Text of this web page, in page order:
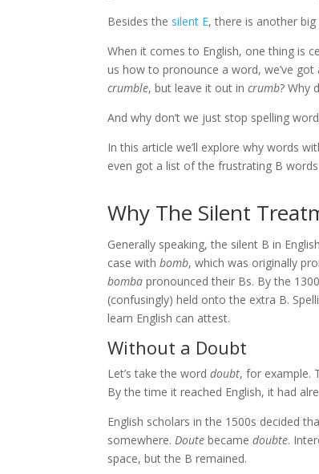
Besides the silent E, there is another big
When it comes to English, one thing is
us how to pronounce a word, we’ve
crumble, but leave it out incrumb? Why
And why don’t we just stop spelling
In this article we’ll explore why words
even got a list of the frustrating B
Why The Silent
Generally speaking, the silent B in
case withbomb, which was originally
bomba pronounced their Bs. By the
(confusingly) held onto the extra B.
learn English can attest.
Without a Doubt
Let’s take the worddoubt, for example.
By the time it reached English, it had
English scholars in the 1500s decided
somewhere.Doute becamedoubte.
space, but the B remained.